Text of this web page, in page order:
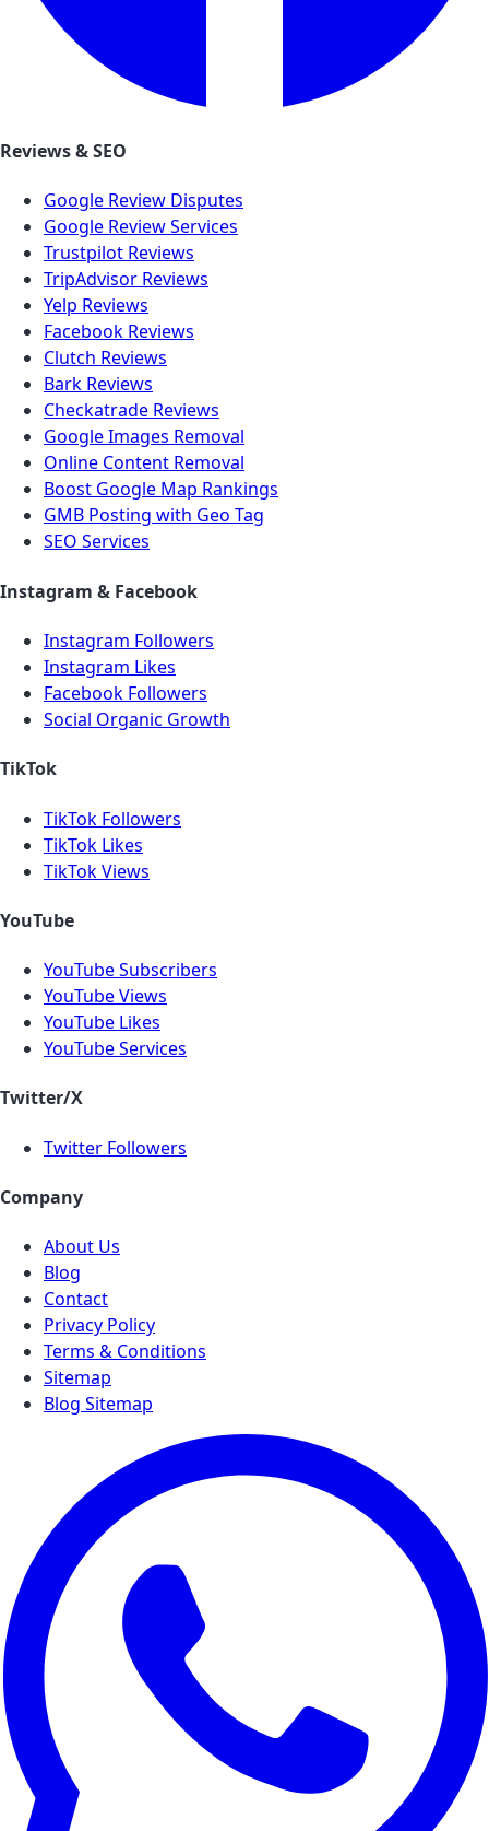
Reviews & SEO
Google Review Disputes
Google Review Services
Trustpilot Reviews
TripAdvisor Reviews
Yelp Reviews
Facebook Reviews
Clutch Reviews
Bark Reviews
Checkatrade Reviews
Google Images Removal
Online Content Removal
Boost Google Map Rankings
GMB Posting with Geo Tag
SEO Services
Instagram & Facebook
Instagram Followers
Instagram Likes
Facebook Followers
Social Organic Growth
TikTok
TikTok Followers
TikTok Likes
TikTok Views
YouTube
YouTube Subscribers
YouTube Views
YouTube Likes
YouTube Services
Twitter/X
Twitter Followers
Company
About Us
Blog
Contact
Privacy Policy
Terms & Conditions
Sitemap
Blog Sitemap